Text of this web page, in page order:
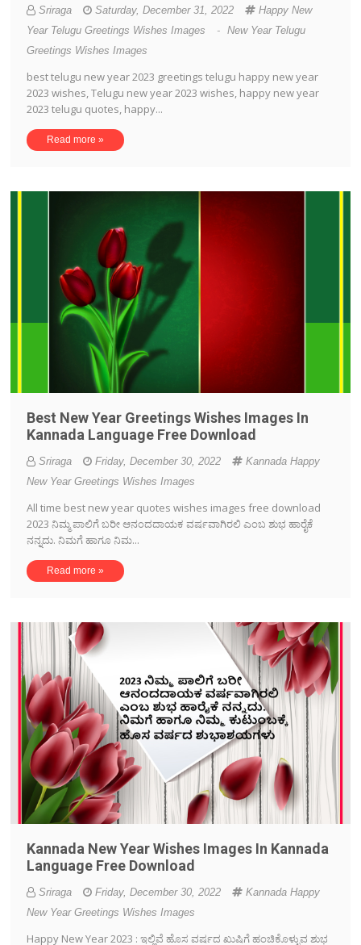
Sriraga Saturday, December 31, 2022
Happy New
Year Telugu Greetings Wishes Images
-
New Year Telugu
Greetings Wishes Images
best telugu new year 2023 greetings telugu happy new year
2023 wishes, Telugu new year 2023 wishes, happy new year
2023 telugu quotes, happy...
Read more »
Best New Year Greetings Wishes Images In
Kannada Language Free Download
Sriraga Friday, December 30, 2022
Kannada Happy
New Year Greetings Wishes Images
All time best new year quotes wishes images free download
2023 ನಿಮ್ಮ ಪಾಲಿಗೆ ಬರೀ ಆನಂದದಾಯಕ ವರ್ಷವಾಗಿರಲಿ ಎಂಬ ಶುಭ ಹಾರೈಕೆ
ನನ್ನದು. ನಿಮಗೆ ಹಾಗೂ ನಿಮ...
Read more »
Kannada New Year Wishes Images In Kannada
Language Free Download
Sriraga Friday, December 30, 2022
Kannada Happy
New Year Greetings Wishes Images
Happy New Year 2023 : ಇಲ್ಲಿವೆ ಹೊಸ ವರ್ಷದ ಖುಷಿಗೆ ಹಂಚಿಕೊಳ್ಳುವ ಶುಭ